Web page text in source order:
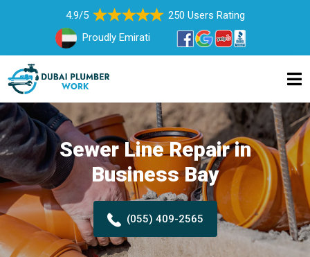
4.9/5
250 Users Rating
Proudly Emirati
Sewer Line Repair in
Business Bay
(055) 409-2565